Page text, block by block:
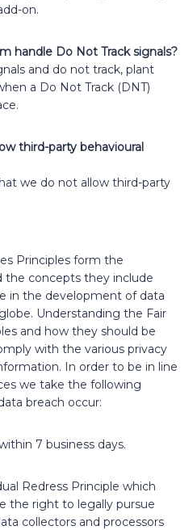
on.
handle Do Not Track signals?
and do not track, plant
a Do Not Track (DNT)
third-party behavioural
we do not allow third-party
Principles form the
the concepts they include
in the development of data
Understanding the Fair
and how they should be
with the various privacy
In order to be in line
we take the following
breach occur:
7 business days.
Redress Principle which
the right to legally pursue
collectors and processors